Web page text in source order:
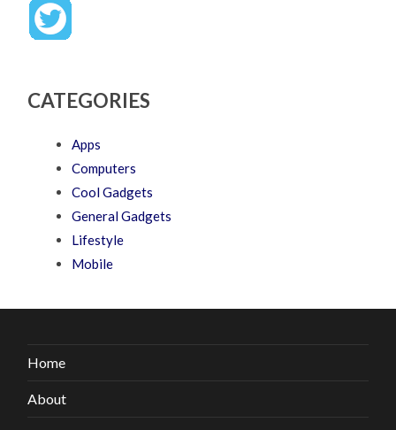
CATEGORIES
Apps
Computers
Cool Gadgets
General Gadgets
Lifestyle
Mobile
Home
About